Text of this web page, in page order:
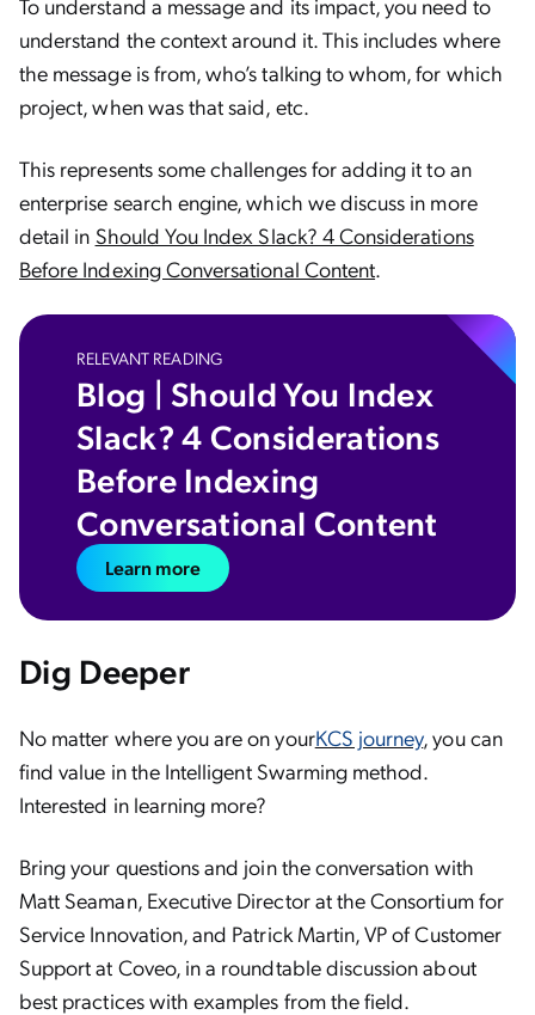
understand the context around it. This includes where
the message is from, who’s talking to whom, for which
project, when was that said, etc.
This represents some challenges for adding it to an
enterprise search engine, which we discuss in more
detail in Should You Index Slack? 4 Considerations
Before Indexing Conversational Content.
RELEVANT READING
Blog | Should You Index
Slack? 4 Considerations
Before Indexing
Conversational Content
Learn more
Dig Deeper
No matter where you are on yourKCS journey, you can
find value in the Intelligent Swarming method.
Interested in learning more?
Bring your questions and join the conversation with
Matt Seaman, Executive Director at the Consortium for
Service Innovation, and Patrick Martin, VP of Customer
Support at Coveo, in a roundtable discussion about
best practices with examples from the field.